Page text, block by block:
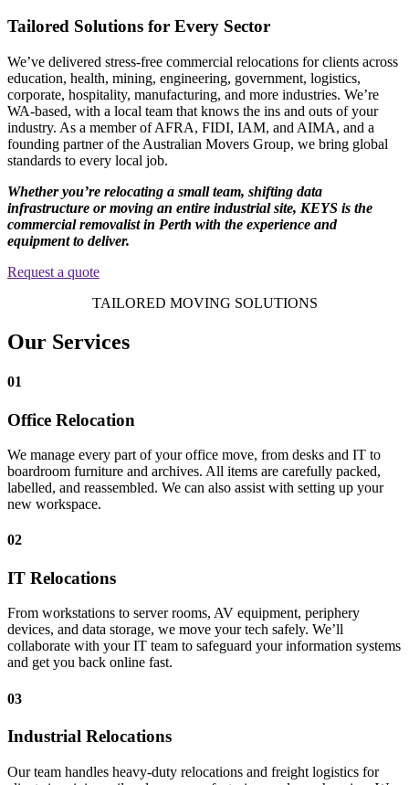
Tailored Solutions for Every Sector
We’ve delivered stress-free commercial relocations for clients across
education, health, mining, engineering, government, logistics,
corporate, hospitality, manufacturing, and more industries. We’re
WA-based, with a local team that knows the ins and outs of your
industry. As a member of AFRA, FIDI, IAM, and AIMA, and a
founding partner of the Australian Movers Group, we bring global
standards to every local job.
Whether you’re relocating a small team, shifting data
infrastructure or moving an entire industrial site, KEYS is the
commercial removalist in Perth with the experience and
equipment to deliver.
Request a quote
TAILORED MOVING SOLUTIONS
Our Services
01
Office Relocation
We manage every part of your office move, from desks and IT to
boardroom furniture and archives. All items are carefully packed,
labelled, and reassembled. We can also assist with setting up your
new workspace.
02
IT Relocations
From workstations to server rooms, AV equipment, periphery
devices, and data storage, we move your tech safely. We’ll
collaborate with your IT team to safeguard your information systems
and get you back online fast.
03
Industrial Relocations
Our team handles heavy-duty relocations and freight logistics for